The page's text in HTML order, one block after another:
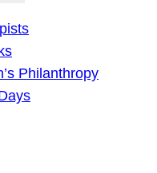
Philanthropy